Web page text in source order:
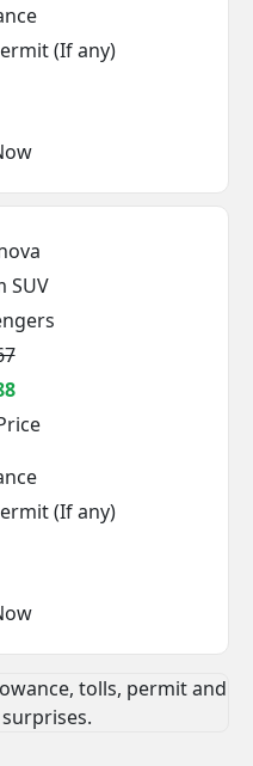
(If any)
SUV
(If any)
tolls, permit and